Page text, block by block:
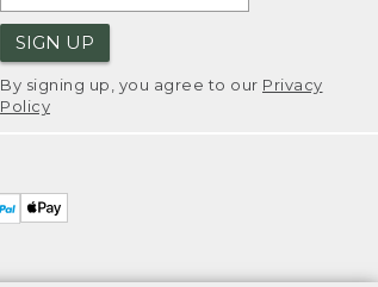
SIGN UP
By signing up, you agree to our Privacy
Policy